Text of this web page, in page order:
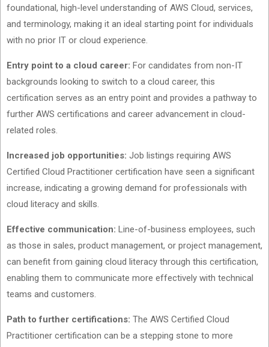
foundational, high-level understanding of AWS Cloud, services,
and terminology, making it an ideal starting point for individuals
with no prior IT or cloud experience.
Entry point to a cloud career: For candidates from non-IT
backgrounds looking to switch to a cloud career, this
certification serves as an entry point and provides a pathway to
further AWS certifications and career advancement in cloud-
related roles.
Increased job opportunities: Job listings requiring AWS
Certified Cloud Practitioner certification have seen a significant
increase, indicating a growing demand for professionals with
cloud literacy and skills.
Effective communication: Line-of-business employees, such
as those in sales, product management, or project management,
can benefit from gaining cloud literacy through this certification,
enabling them to communicate more effectively with technical
teams and customers.
Path to further certifications: The AWS Certified Cloud
Practitioner certification can be a stepping stone to more